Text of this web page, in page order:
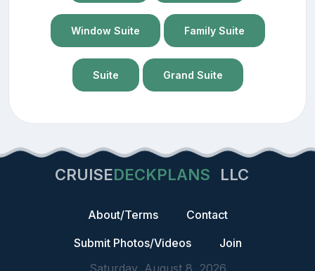
Window Suite Family Suite
Suite Grand Suite
CRUISEDECKPLANS LLC
About/Terms
Contact
Submit Photos/Videos
Join
Saturday, August 8, 2026